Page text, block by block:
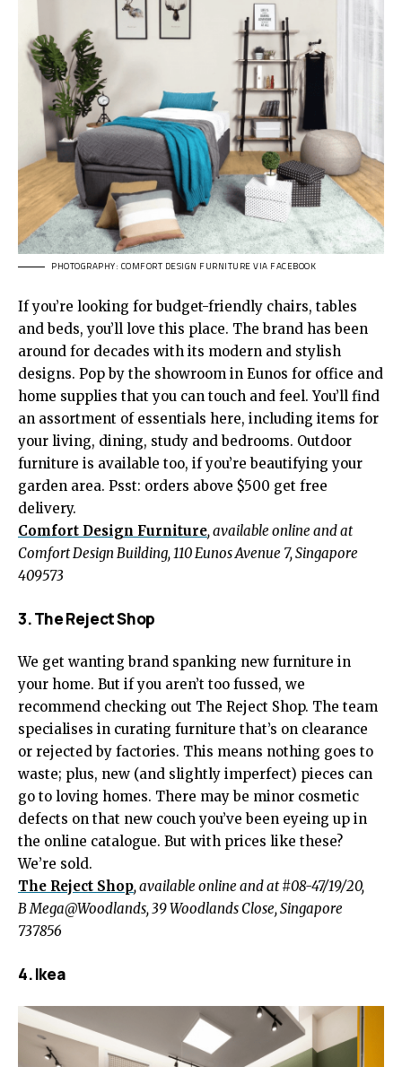
PHOTOGRAPHY: COMFORT DESIGN FURNITURE VIA FACEBOOK
If you’re looking for budget-friendly chairs, tables
and beds, you’ll love this place. The brand has been
around for decades with its modern and stylish
designs. Pop by the showroom in Eunos for office and
home supplies that you can touch and feel. You’ll find
an assortment of essentials here, including items for
your living, dining, study and bedrooms. Outdoor
furniture is available too, if you’re beautifying your
garden area. Psst: orders above $500 get free
delivery.
Comfort Design Furniture, available online and at
Comfort Design Building, 110 Eunos Avenue 7, Singapore
409573
3. The Reject Shop
We get wanting brand spanking new furniture in
your home. But if you aren’t too fussed, we
recommend checking out The Reject Shop. The team
specialises in curating furniture that’s on clearance
or rejected by factories. This means nothing goes to
waste; plus, new (and slightly imperfect) pieces can
go to loving homes. There may be minor cosmetic
defects on that new couch you’ve been eyeing up in
the online catalogue. But with prices like these?
We’re sold.
The Reject Shop, available online and at #08-47/19/20,
B Mega@Woodlands, 39 Woodlands Close, Singapore
737856
4. Ikea